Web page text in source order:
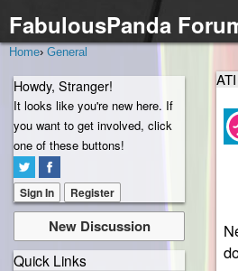
FabulousPanda
Home› General
Howdy, Stranger!
It looks like you're new here. If
you want to get involved, click
one of these buttons!
Sign In Register
New Discussion
Quick Links